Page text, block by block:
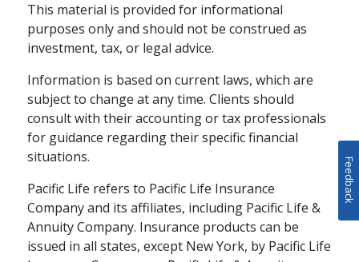
This material is provided for informational
purposes only and should not be construed as
investment, tax, or legal advice.
Information is based on current laws, which are
subject to change at any time. Clients should
consult with their accounting or tax professionals
for guidance regarding their specific financial
situations.
Pacific Life refers to Pacific Life Insurance
Company and its affiliates, including Pacific Life &
Annuity Company. Insurance products can be
issued in all states, except New York, by Pacific Life
Feedback